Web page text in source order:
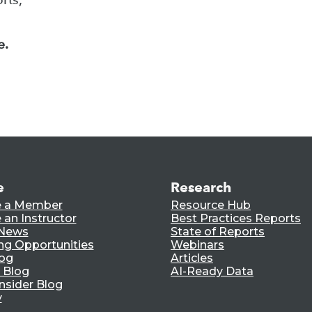
a Member
an Instructor
Opportunities
Blog
Blog
Research
Resource Hub
Best Practices Reports
State of Reports
Webinars
Articles
AI-Ready Data